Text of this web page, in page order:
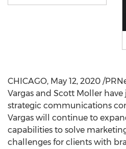
CHICAGO, May 12, 2020 /
Vargas and Scott Moller have
strategic communications
Vargas will continue to
capabilities to solve
challenges for clients with